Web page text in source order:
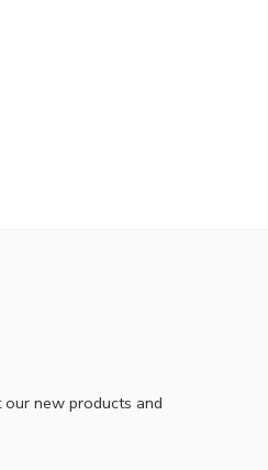
new products and